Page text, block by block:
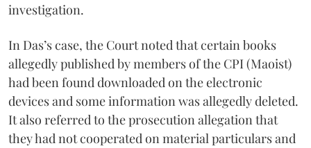
investigation.
In Das’s case, the Court noted that certain books
allegedly published by members of the CPI (Maoist)
had been found downloaded on the electronic
devices and some information was allegedly deleted.
It also referred to the prosecution allegation that
they had not cooperated on material particulars and